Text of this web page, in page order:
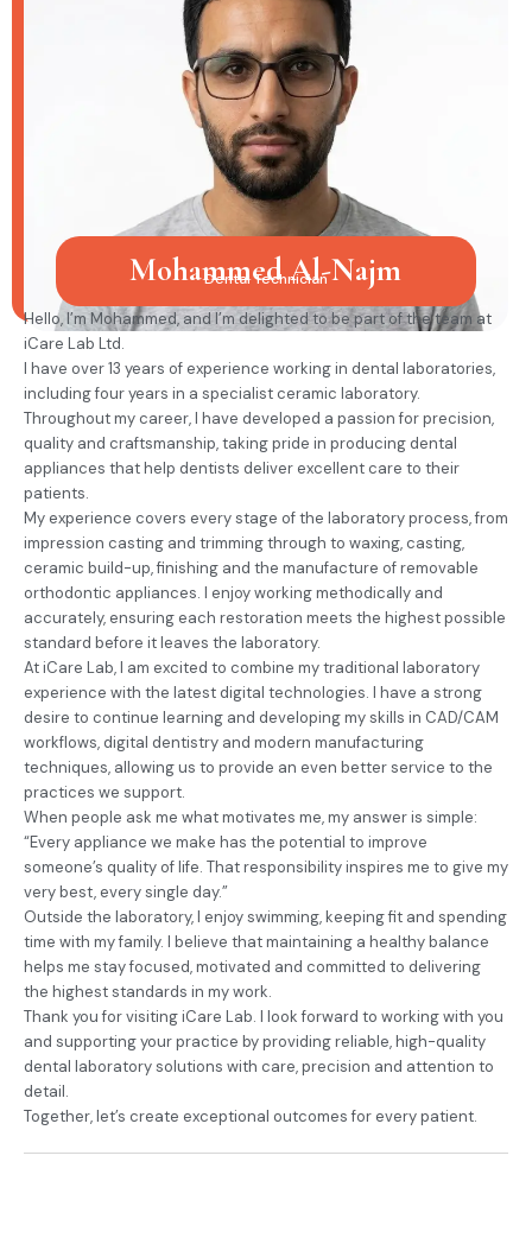
Mohammed Al-Najm
Dental Technician
Hello, I’m Mohammed, and I’m delighted to be part of the team at
iCare Lab Ltd.
I have over 13 years of experience working in dental laboratories,
including four years in a specialist ceramic laboratory.
Throughout my career, I have developed a passion for precision,
quality and craftsmanship, taking pride in producing dental
appliances that help dentists deliver excellent care to their
patients.
My experience covers every stage of the laboratory process, from
impression casting and trimming through to waxing, casting,
ceramic build-up, finishing and the manufacture of removable
orthodontic appliances. I enjoy working methodically and
accurately, ensuring each restoration meets the highest possible
standard before it leaves the laboratory.
At iCare Lab, I am excited to combine my traditional laboratory
experience with the latest digital technologies. I have a strong
desire to continue learning and developing my skills in CAD/CAM
workflows, digital dentistry and modern manufacturing
techniques, allowing us to provide an even better service to the
practices we support.
When people ask me what motivates me, my answer is simple:
“Every appliance we make has the potential to improve
someone’s quality of life. That responsibility inspires me to give my
very best, every single day.”
Outside the laboratory, I enjoy swimming, keeping fit and spending
time with my family. I believe that maintaining a healthy balance
helps me stay focused, motivated and committed to delivering
the highest standards in my work.
Thank you for visiting iCare Lab. I look forward to working with you
and supporting your practice by providing reliable, high-quality
dental laboratory solutions with care, precision and attention to
detail.
Together, let’s create exceptional outcomes for every patient.